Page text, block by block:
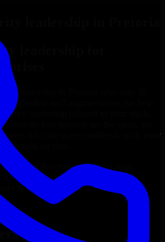
leadership
leadership
leadership
flexible staff augmentation, we help
leadership
Since no two projects are the same, we
who integrate seamlessly with your
results on time.
developers in just 1 days
$30–$35/hr vs. $90–$140/hr locally
& complete IP ownership
Now